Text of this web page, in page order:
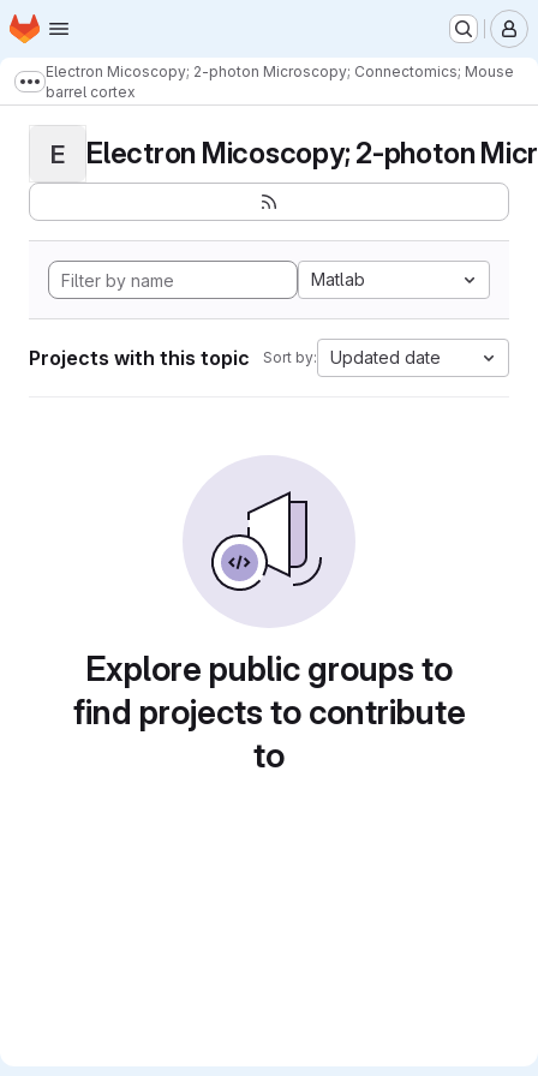
Skip to main content
Homepage
Show more breadcrumbs
Electron Micoscopy; 2-photon Microscopy; Connectomics; Mouse
barrel cortex
E Electron Micoscopy; 2-photon
Matlab
Projects with this topic Sort by: Updated date
Explore public groups to
find projects to contribute
to